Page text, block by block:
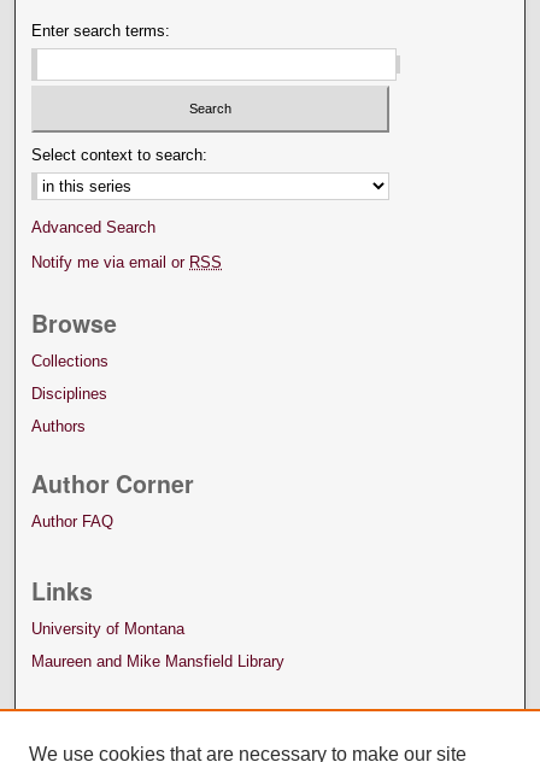
Enter search terms:
Select context to search:
Advanced Search
Notify me via email or RSS
Browse
Collections
Disciplines
Authors
Author Corner
Author FAQ
Links
University of Montana
Maureen and Mike Mansfield Library
We use cookies that are necessary to make our site